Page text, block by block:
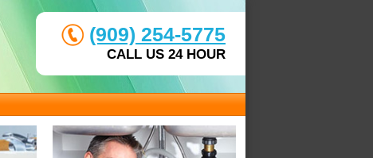
(909) 254-5775
CALL US 24 HOUR